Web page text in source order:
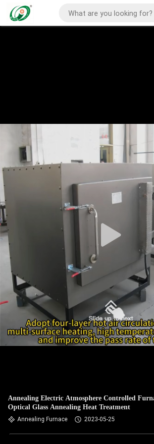
Annealing Electric Atmosphere Controlled
Optical Glass Annealing Heat Treatment
Annealing Furnace 2023-05-25